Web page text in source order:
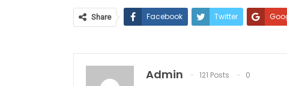
Share Facebook Twitter
Admin 121 Posts
0